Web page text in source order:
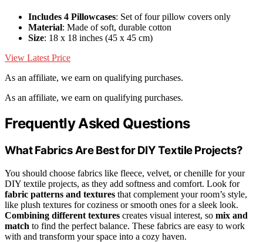
Includes 4 Pillowcases: Set of four pillow covers only
Material: Made of soft, durable cotton
Size: 18 x 18 inches (45 x 45 cm)
View Latest Price
As an affiliate, we earn on qualifying purchases.
As an affiliate, we earn on qualifying purchases.
Frequently Asked Questions
What Fabrics Are Best for DIY Textile Projects?
You should choose fabrics like fleece, velvet, or chenille for your
DIY textile projects, as they add softness and comfort. Look for
fabric patterns and textures that complement your room’s style,
like plush textures for coziness or smooth ones for a sleek look.
Combining different textures creates visual interest, so mix and
match to find the perfect balance. These fabrics are easy to work
with and transform your space into a cozy haven.